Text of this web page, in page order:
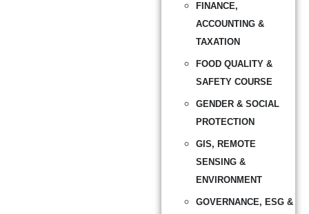
FINANCE,
ACCOUNTING &
TAXATION
FOOD QUALITY &
SAFETY COURSE
GENDER & SOCIAL
PROTECTION
GIS, REMOTE
SENSING &
ENVIRONMENT
GOVERNANCE, ESG &